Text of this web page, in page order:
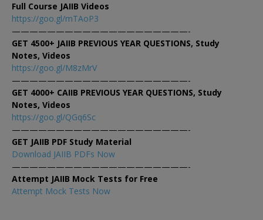
Full Course JAIIB Videos
https://goo.gl/mTAoP3
————————————————————-
GET 4500+ JAIIB PREVIOUS YEAR QUESTIONS, Study
Notes, Videos
https://goo.gl/M8zMrV
————————————————————-
GET 4000+ CAIIB PREVIOUS YEAR QUESTIONS, Study
Notes, Videos
https://goo.gl/QGq6Sc
————————————————————-
GET JAIIB PDF Study Material
Download JAIIB PDFs Now
————————————————————-
Attempt JAIIB Mock Tests for Free
Attempt Mock Tests Now